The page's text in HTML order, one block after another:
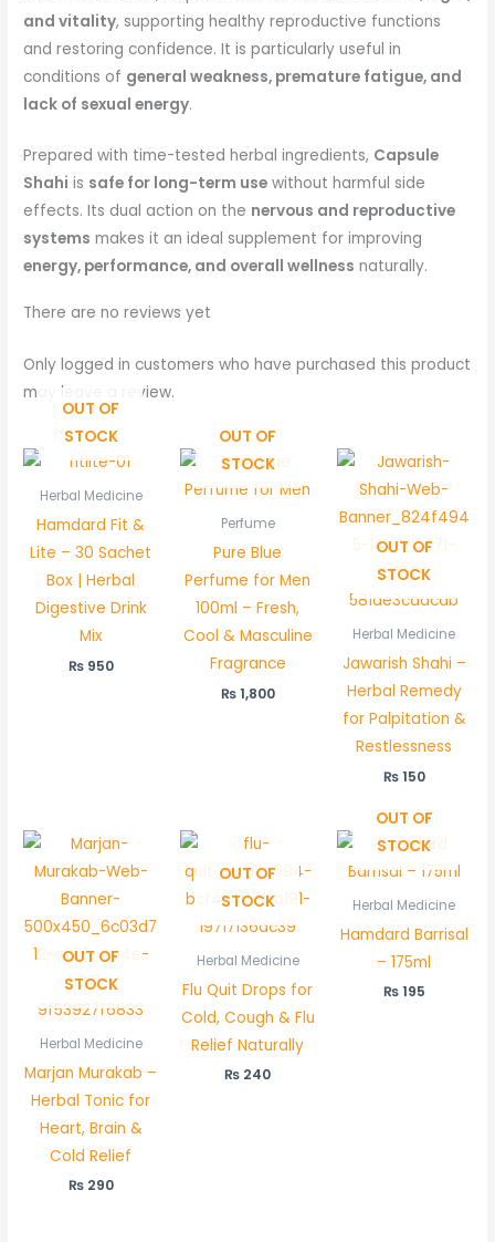
and vitality, supporting healthy reproductive functions
and restoring confidence. It is particularly useful in
conditions of general weakness, premature fatigue, and
lack of sexual energy.
Prepared with time-tested herbal ingredients, Capsule
Shahi is safe for long-term use without harmful side
effects. Its dual action on the nervous and reproductive
systems makes it an ideal supplement for improving
energy, performance, and overall wellness naturally.
There are no reviews yet
Only logged in customers who have purchased this product
may leave a review.
OUT OF
STOCK
Herbal Medicine
Hamdard Fit &
Lite – 30 Sachet
Box | Herbal
Digestive Drink
Mix
₨950
OUT OF
STOCK
Perfume
Pure Blue
Perfume for Men
100ml – Fresh,
Cool & Masculine
Fragrance
₨1,800
OUT OF
STOCK
Herbal Medicine
Jawarish Shahi –
Herbal Remedy
for Palpitation &
Restlessness
₨150
OUT OF
STOCK
Herbal Medicine
Marjan Murakab –
Herbal Tonic for
Heart, Brain &
Cold Relief
₨290
OUT OF
STOCK
Herbal Medicine
Flu Quit Drops for
Cold, Cough & Flu
Relief Naturally
₨ 240
OUT OF
STOCK
Herbal Medicine
Hamdard Barrisal
– 175ml
₨195